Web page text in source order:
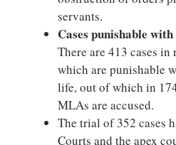
servants.
Cases punishable
There are 413 cases in
which are punishable
life, out of which in
MLAs are accused.
The trial of 352 cases
Courts and the apex